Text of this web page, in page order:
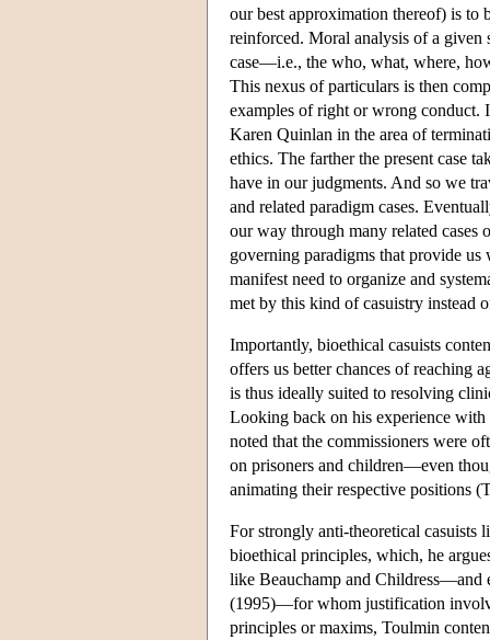
our best approximation thereof) is to
reinforced. Moral analysis of a given
case—i.e., the who, what, where,
This nexus of particulars is then
examples of right or wrong conduct.
Karen Quinlan in the area of
ethics. The farther the present case
have in our judgments. And so we
and related paradigm cases.
our way through many related cases
governing paradigms that provide
manifest need to organize and
met by this kind of casuistry instead
Importantly, bioethical casuists
offers us better chances of reaching
is thus ideally suited to resolving
Looking back on his experience with
noted that the commissioners were
on prisoners and children—even
animating their respective positions
For strongly anti-theoretical casuists
bioethical principles, which, he
like Beauchamp and Childress—and
(1995)—for whom justification
principles or maxims, Toulmin